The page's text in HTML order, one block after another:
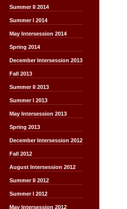
Summer II 2014
Summer I 2014
May Intersession 2014
Spring 2014
December Intersession 2013
Fall 2013
Summer II 2013
Summer I 2013
May Intersession 2013
Spring 2013
December Intersession 2012
Fall 2012
August Intersession 2012
Summer II 2012
Summer I 2012
May Intersession 2012